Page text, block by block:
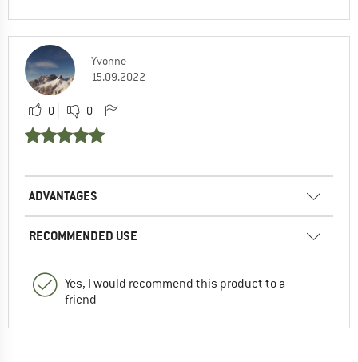
Yvonne
15.09.2022
0 0
ADVANTAGES
RECOMMENDED USE
Yes, I would recommend this product to a
friend